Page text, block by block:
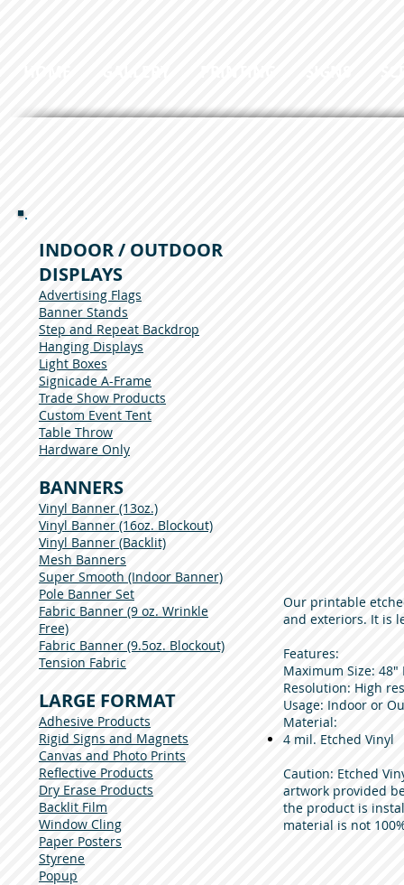
INDOOR / OUTDOOR
DISPLAYS
Advertising Flags
Banner Stands
Step and Repeat Backdrop
Hanging Displays
Light Boxes
Signicade A-Frame
Trade Show Products
Custom Event Tent
Table Throw
Hardware Only
BANNERS
Vinyl Banner (13oz.)
Vinyl Banner (16oz. Blockout)
Vinyl Banner (Backlit)
Mesh Banners
Super Smooth (Indoor Banner)
Pole Banner Set
Fabric Banner (9 oz. Wrinkle
Free)
Fabric Banner (9.5oz. Blockout)
Tension Fabric
LARGE FORMAT
Adhesive Products
Rigid Signs and Magnets
Canvas and Photo Prints
Reflective Products
Dry Erase Products
Backlit Film
Window Cling
Paper Posters
Styrene
Popup
Our printable
and exteriors. It is
Features:
Maximum Size: 48"
Resolution: High
Usage: Indoor or
Material:​
4 mil. Etched Vinyl
Caution: Etched
artwork provided
the product is
material is not